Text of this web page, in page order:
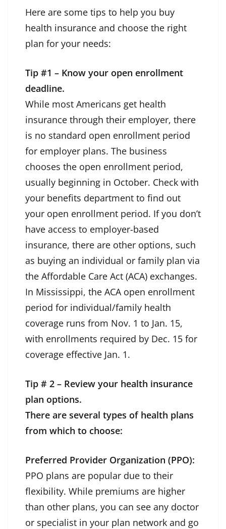
Here are some tips to help you buy
health insurance and choose the right
plan for your needs:
Tip #1 – Know your open enrollment
deadline.
While most Americans get health
insurance through their employer, there
is no standard open enrollment period
for employer plans. The business
chooses the open enrollment period,
usually beginning in October. Check with
your benefits department to find out
your open enrollment period. If you don’t
have access to employer-based
insurance, there are other options, such
as buying an individual or family plan via
the Affordable Care Act (ACA) exchanges.
In Mississippi, the ACA open enrollment
period for individual/family health
coverage runs from Nov. 1 to Jan. 15,
with enrollments required by Dec. 15 for
coverage effective Jan. 1.
Tip # 2 – Review your health insurance
plan options.
There are several types of health plans
from which to choose:
Preferred Provider Organization (PPO):
PPO plans are popular due to their
flexibility. While premiums are higher
than other plans, you can see any doctor
or specialist in your plan network and go